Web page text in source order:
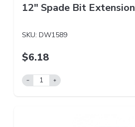
12" Spade Bit Extension
SKU: DW1589
$6.18